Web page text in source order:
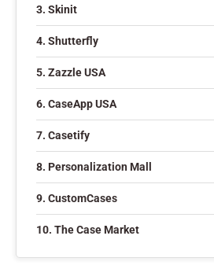
3. Skinit
4. Shutterfly
5. Zazzle USA
6. CaseApp USA
7. Casetify
8. Personalization Mall
9. CustomCases
10. The Case Market